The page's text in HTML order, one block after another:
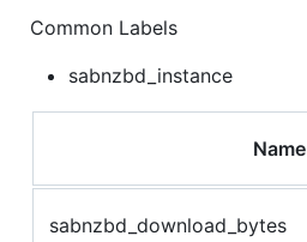
Common Labels
sabnzbd_instance
Name
sabnzbd_download_bytes